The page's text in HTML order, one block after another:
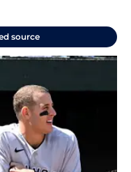
source